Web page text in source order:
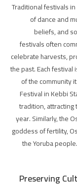
Traditional festivals
of dance and
beliefs, and
festivals often
celebrate harvests,
the past. Each
of the community
Festival in Kebbi
tradition,
year. Similarly, the
goddess of fertility,
the Yoruba
Preserving